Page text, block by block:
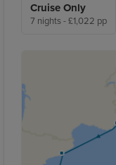
Cruise Only
7 nights - £1,022 pp